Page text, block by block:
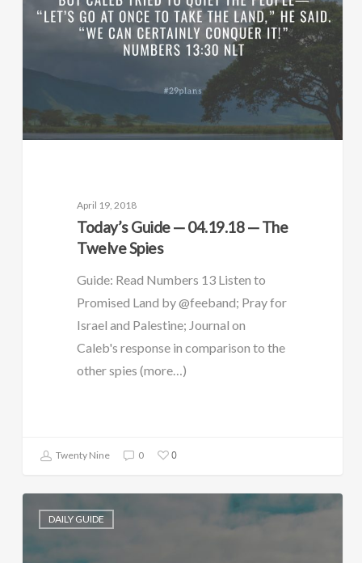
April 19, 2018
Today’s Guide — 04.19.18 — The
Twelve Spies
Guide: Read Numbers 13 Listen to
Promised Land by @feeband; Pray for
Israel and Palestine; Journal on
Caleb's response in comparison to the
other spies (more…)
Twenty Nine 0 0
DAILY GUIDE